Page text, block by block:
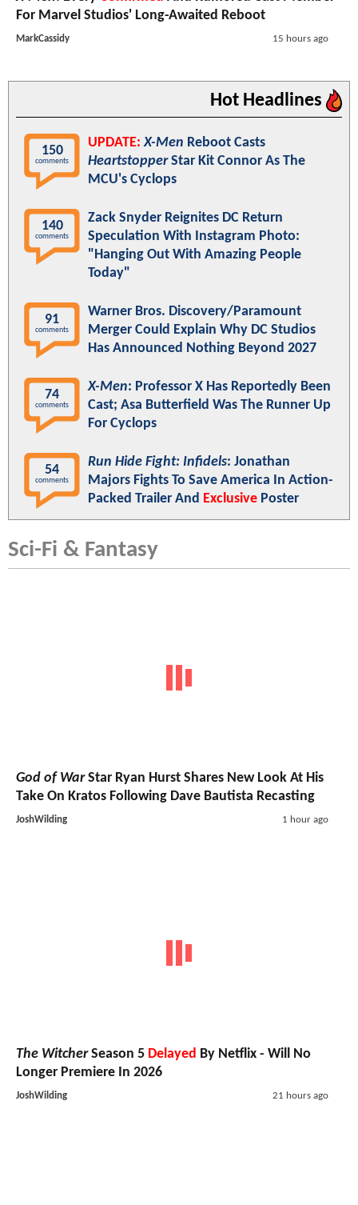
For Marvel Studios' Long-Awaited Reboot
MarkCassidy 15 hours ago
Hot Headlines
150
comments
UPDATE: X-Men Reboot Casts
HeartstopperStar Kit Connor As The
MCU's Cyclops
140
comments
Zack Snyder Reignites DC Return
Speculation With Instagram Photo:
"Hanging Out With Amazing People
Today"
91
comments
Warner Bros. Discovery/Paramount
Merger Could Explain Why DC Studios
Has Announced Nothing Beyond 2027
74
comments
X-Men: Professor X Has Reportedly Been
Cast; Asa Butterfield Was The Runner Up
For Cyclops
54
comments
Run Hide Fight: Infidels: Jonathan
Majors Fights To Save America In Action-
Packed Trailer And Exclusive Poster
Sci-Fi & Fantasy
God of WarStar Ryan Hurst Shares New Look At His
Take On Kratos Following Dave Bautista Recasting
JoshWilding 1 hour ago
The WitcherSeason 5 Delayed By Netflix - Will No
Longer Premiere In 2026
JoshWilding 21 hours ago